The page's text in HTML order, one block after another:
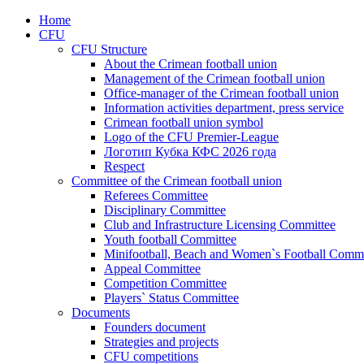
Home
CFU
CFU Structure
About the Crimean football union
Management of the Crimean football union
Office-manager of the Crimean football union
Information activities department, press service
Crimean football union symbol
Logo of the CFU Premier-League
Логотип Кубка КФС 2026 года
Respect
Committee of the Crimean football union
Referees Committee
Disciplinary Committee
Club and Infrastructure Licensing Committee
Youth football Committee
Minifootball, Beach and Women`s Football
Appeal Committee
Competition Committee
Players` Status Committee
Documents
Founders document
Strategies and projects
CFU competitions